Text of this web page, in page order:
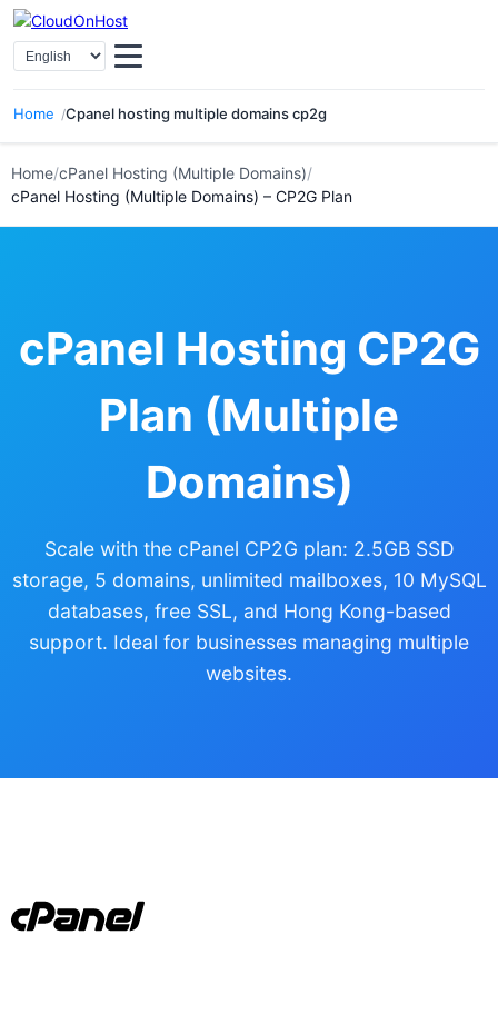
Home Cpanel hosting multiple domains cp2g
Select Language
Home/cPanel Hosting (Multiple Domains)/
cPanel Hosting (Multiple Domains) – CP2G Plan
cPanel Hosting CP2G
Plan (Multiple
Domains)
Scale with the cPanel CP2G plan: 2.5GB SSD
storage, 5 domains, unlimited mailboxes, 10 MySQL
databases, free SSL, and Hong Kong-based
support. Ideal for businesses managing multiple
websites.